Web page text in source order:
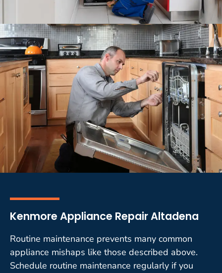
Kenmore Appliance Repair Altadena
Routine maintenance prevents many common
appliance mishaps like those described above.
Schedule routine maintenance regularly if you